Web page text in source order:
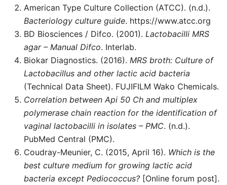
American Type Culture Collection (ATCC). (n.d.).
Bacteriology culture guide. https://www.atcc.org
BD Biosciences / Difco. (2001). Lactobacilli MRS
agar – Manual Difco. Interlab.
Biokar Diagnostics. (2016). MRS broth: Culture of
Lactobacillus and other lactic acid bacteria
(Technical Data Sheet). FUJIFILM Wako Chemicals.
Correlation between Api 50 Ch and multiplex
polymerase chain reaction for the identification of
vaginal lactobacilli in isolates – PMC. (n.d.).
PubMed Central (PMC).
Coudray-Meunier, C. (2015, April 16). Which is the
best culture medium for growing lactic acid
bacteria except Pediococcus? [Online forum post].